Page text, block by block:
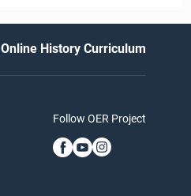
History Curriculum
Follow OER Project